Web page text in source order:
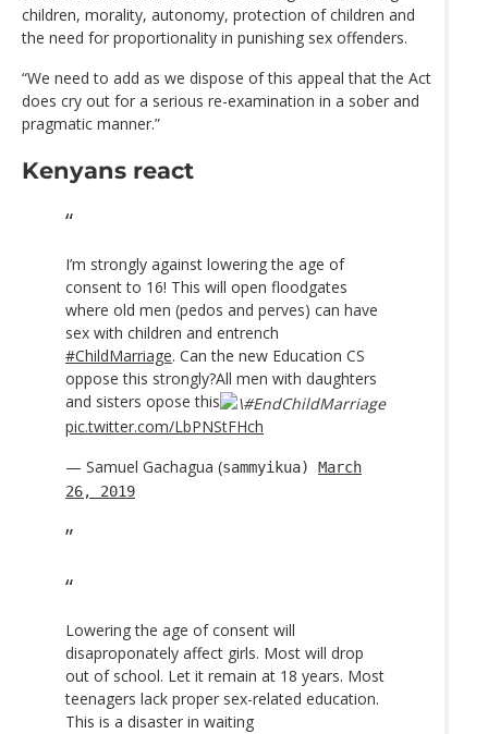
children, morality, autonomy, protection of children and
the need for proportionality in punishing sex offenders.
“We need to add as we dispose of this appeal that the Act
does cry out for a serious re-examination in a sober and
pragmatic manner.”
Kenyans react
I’m strongly against lowering the age of
consent to 16! This will open floodgates
where old men (pedos and perves) can have
sex with children and entrench
#ChildMarriage. Can the new Education CS
oppose this strongly?All men with daughters
and sisters opose this
pic.twitter.com/LbPNStFHch
— Samuel Gachagua (sammyikua) March
26, 2019
Lowering the age of consent will
disaproponately affect girls. Most will drop
out of school. Let it remain at 18 years. Most
teenagers lack proper sex-related education.
This is a disaster in waiting